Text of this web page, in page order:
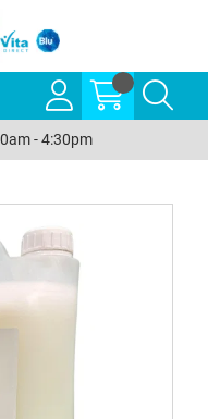
- 4:30pm